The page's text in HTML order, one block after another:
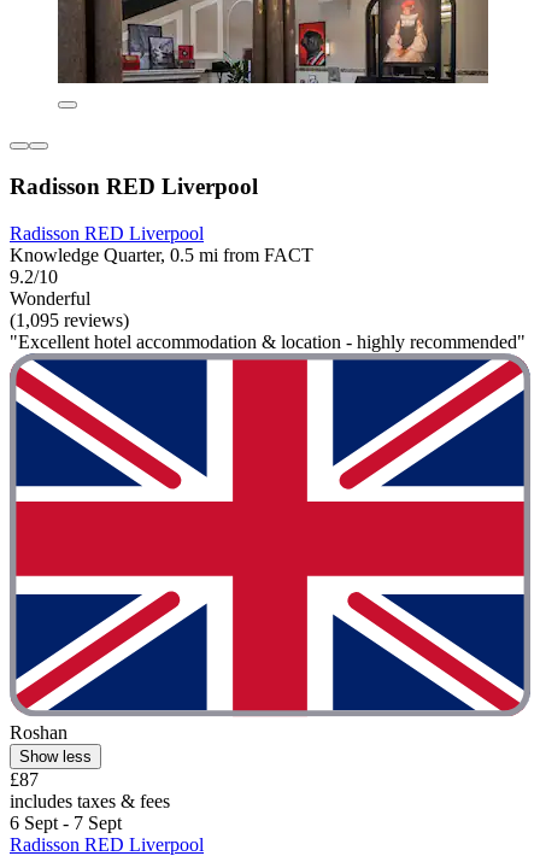
Radisson RED Liverpool
Radisson RED Liverpool
Knowledge Quarter, 0.5 mi from FACT
9.2/10
Wonderful
(1,095 reviews)
"Excellent hotel accommodation & location - highly recommended"
Roshan
Show less
£87
includes taxes & fees
6 Sept - 7 Sept
Radisson RED Liverpool